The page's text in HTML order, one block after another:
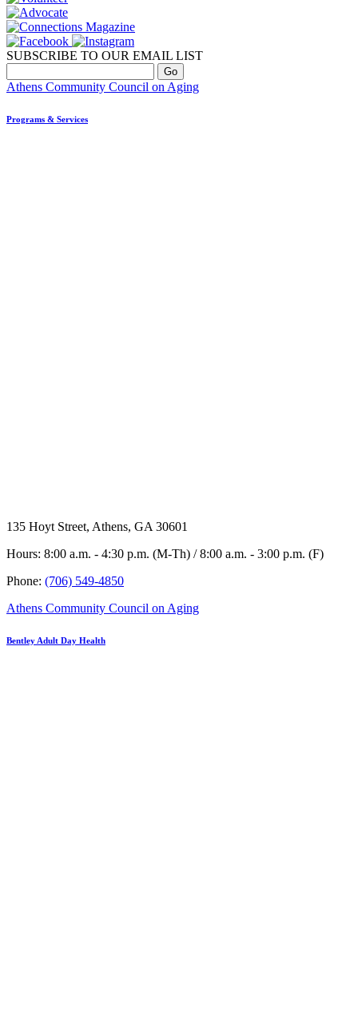
SUBSCRIBE TO OUR EMAIL LIST
Athens Community Council on Aging
Programs & Services
135 Hoyt Street, Athens, GA 30601
Hours: 8:00 a.m. - 4:30 p.m. (M-Th) / 8:00 a.m. - 3:00 p.m. (F)
Phone: (706) 549-4850
Athens Community Council on Aging
Bentley Adult Day Health